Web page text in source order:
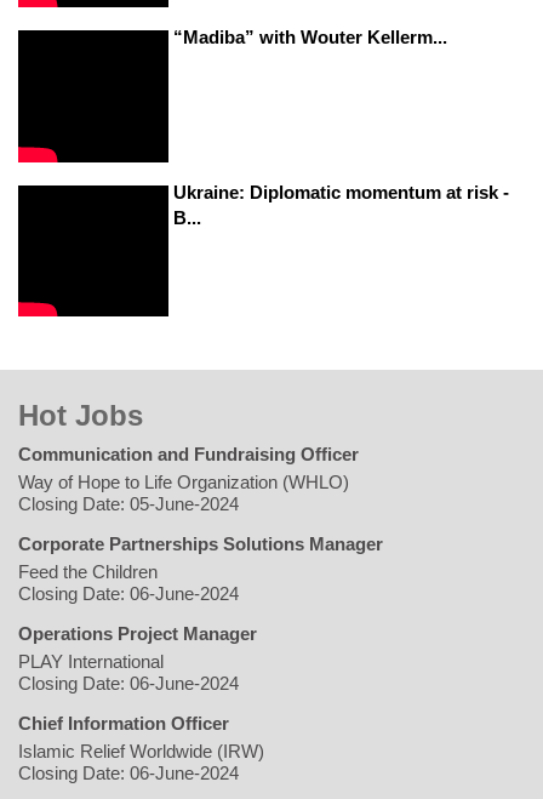
“Madiba” with Wouter Kellerm...
Ukraine: Diplomatic momentum at risk -
B...
Hot Jobs
Communication and Fundraising Officer
Way of Hope to Life Organization (WHLO)
Closing Date: 05-June-2024
Corporate Partnerships Solutions Manager
Feed the Children
Closing Date: 06-June-2024
Operations Project Manager
PLAY International
Closing Date: 06-June-2024
Chief Information Officer
Islamic Relief Worldwide (IRW)
Closing Date: 06-June-2024